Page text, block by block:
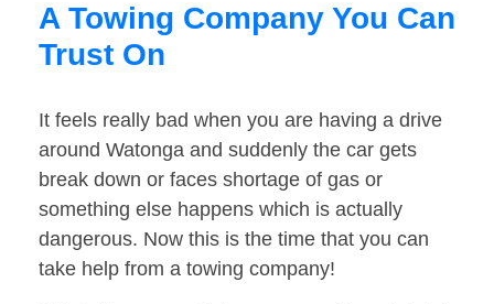
A Towing Company You Can
Trust On
It feels really bad when you are having a drive
around Watonga and suddenly the car gets
break down or faces shortage of gas or
something else happens which is actually
dangerous. Now this is the time that you can
take help from a towing company!